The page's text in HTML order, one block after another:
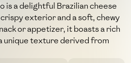
is a delightful Brazilian cheese
exterior and a soft, chewy
or appetizer, it boasts a rich
unique texture derived from